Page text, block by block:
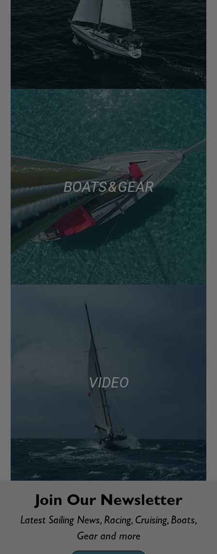
BOATS & GEAR
VIDEO
Join Our Newsletter
Latest Sailing News, Racing, Cruising, Boats,
Gear and more